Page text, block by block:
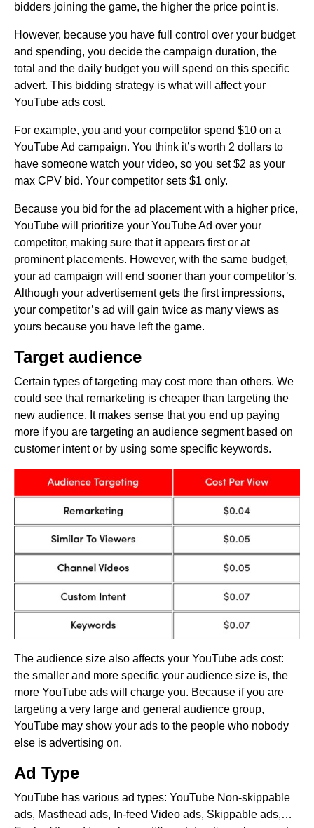
bidders joining the game, the higher the price point is.
However, because you have full control over your budget
and spending, you decide the campaign duration, the
total and the daily budget you will spend on this specific
advert. This bidding strategy is what will affect your
YouTube ads cost.
For example, you and your competitor spend $10 on a
YouTube Ad campaign. You think it’s worth 2 dollars to
have someone watch your video, so you set $2 as your
max CPV bid. Your competitor sets $1 only.
Because you bid for the ad placement with a higher price,
YouTube will prioritize your YouTube Ad over your
competitor, making sure that it appears first or at
prominent placements. However, with the same budget,
your ad campaign will end sooner than your competitor’s.
Although your advertisement gets the first impressions,
your competitor’s ad will gain twice as many views as
yours because you have left the game.
Target audience
Certain types of targeting may cost more than others. We
could see that remarketing is cheaper than targeting the
new audience. It makes sense that you end up paying
more if you are targeting an audience segment based on
customer intent or by using some specific keywords.
The audience size also affects your YouTube ads cost:
the smaller and more specific your audience size is, the
more YouTube ads will charge you. Because if you are
targeting a very large and general audience group,
YouTube may show your ads to the people who nobody
else is advertising on.
Ad Type
YouTube has various ad types: YouTube Non-skippable
ads, Masthead ads, In-feed Video ads, Skippable ads,…